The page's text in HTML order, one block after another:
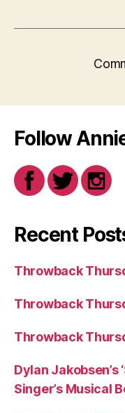
Follow
Recent
Throwback
Throwback
Throwback
Dylan Jakobsen’s
Singer’s Musical